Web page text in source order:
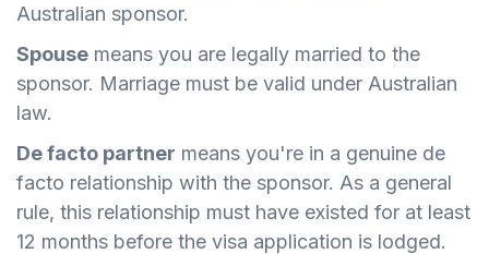
Australian sponsor.
Spouse means you are legally married to the
sponsor. Marriage must be valid under Australian
law.
De facto partner means you're in a genuine de
facto relationship with the sponsor. As a general
rule, this relationship must have existed for at least
12 months before the visa application is lodged.